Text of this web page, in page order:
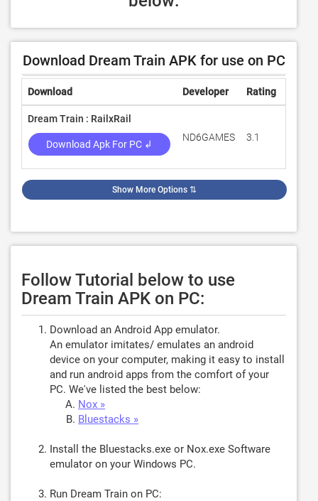
Download Dream Train APK for use on PC
Download Developer Rating
Dream Train : RailxRail
Download Apk For PC ↲
ND6GAMES 3.1
Show More Options ⇅
Follow Tutorial below to use
Dream Train APK on PC:
Download an Android App emulator.
An emulator imitates/ emulates an android
device on your computer, making it easy to install
and run android apps from the comfort of your
PC. We've listed the best below:
Nox »
Bluestacks »
Install the Bluestacks.exe or Nox.exe Software
emulator on your Windows PC.
Run Dream Train on PC: